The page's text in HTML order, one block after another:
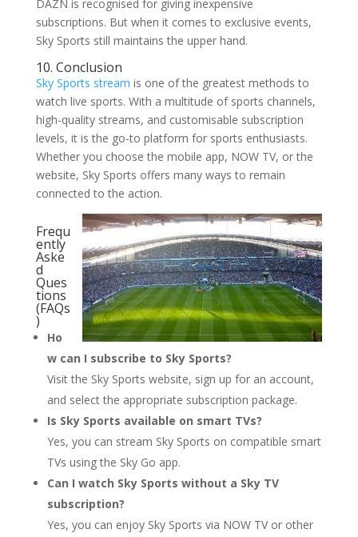
DAZN is recognised for giving inexpensive
subscriptions. But when it comes to exclusive events,
Sky Sports still maintains the upper hand.
10. Conclusion
Sky Sports stream is one of the greatest methods to
watch live sports. With a multitude of sports channels,
high-quality streams, and customisable subscription
levels, it is the go-to platform for sports enthusiasts.
Whether you choose the mobile app, NOW TV, or the
website, Sky Sports offers many ways to remain
connected to the action.
Frequ
ently
Aske
d
Ques
tions
(FAQs
)
Ho
w can I subscribe to Sky Sports?
Visit the Sky Sports website, sign up for an account,
and select the appropriate subscription package.
Is Sky Sports available on smart TVs?
Yes, you can stream Sky Sports on compatible smart
TVs using the Sky Go app.
Can I watch Sky Sports without a Sky TV
subscription?
Yes, you can enjoy Sky Sports via NOW TV or other